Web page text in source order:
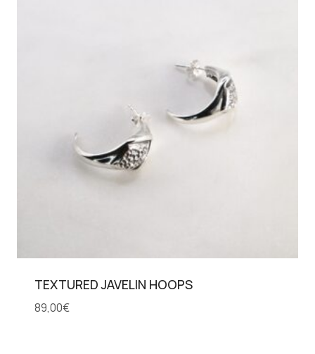
TEXTURED JAVELIN HOOPS
89,00€